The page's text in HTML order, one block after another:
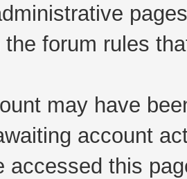
the forum rules
may have
account
accessed this